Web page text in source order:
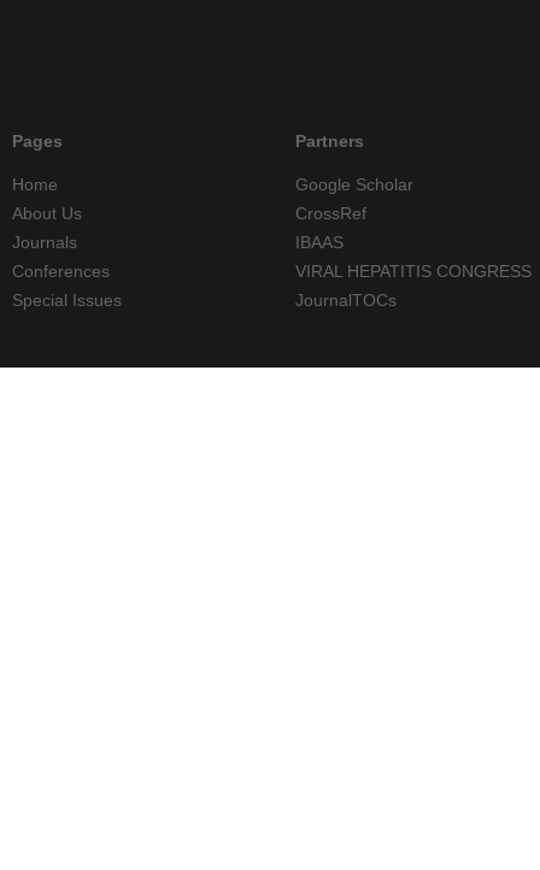
Pages
Home
About Us
Journals
Conferences
Special Issues
Partners
Google Scholar
CrossRef
IBAAS
VIRAL HEPATITIS CONGRESS
JournalTOCs